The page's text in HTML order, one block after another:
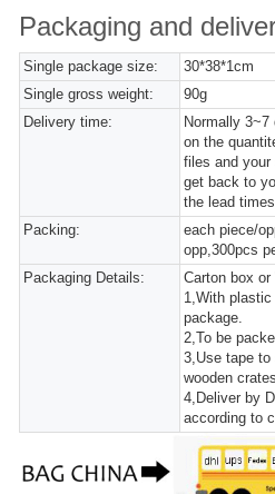
Packaging and
Single package size:
30*38*1cm
Single gross weight:
90g
Delivery time:
Normally
on the
files and your
get back to
the lead
Packing:
each piece/
opp,300pcs
Packaging Details:
Carton box
1,With
package.
2,To be
3,Use tape
wooden crates
4,Deliver by
according to